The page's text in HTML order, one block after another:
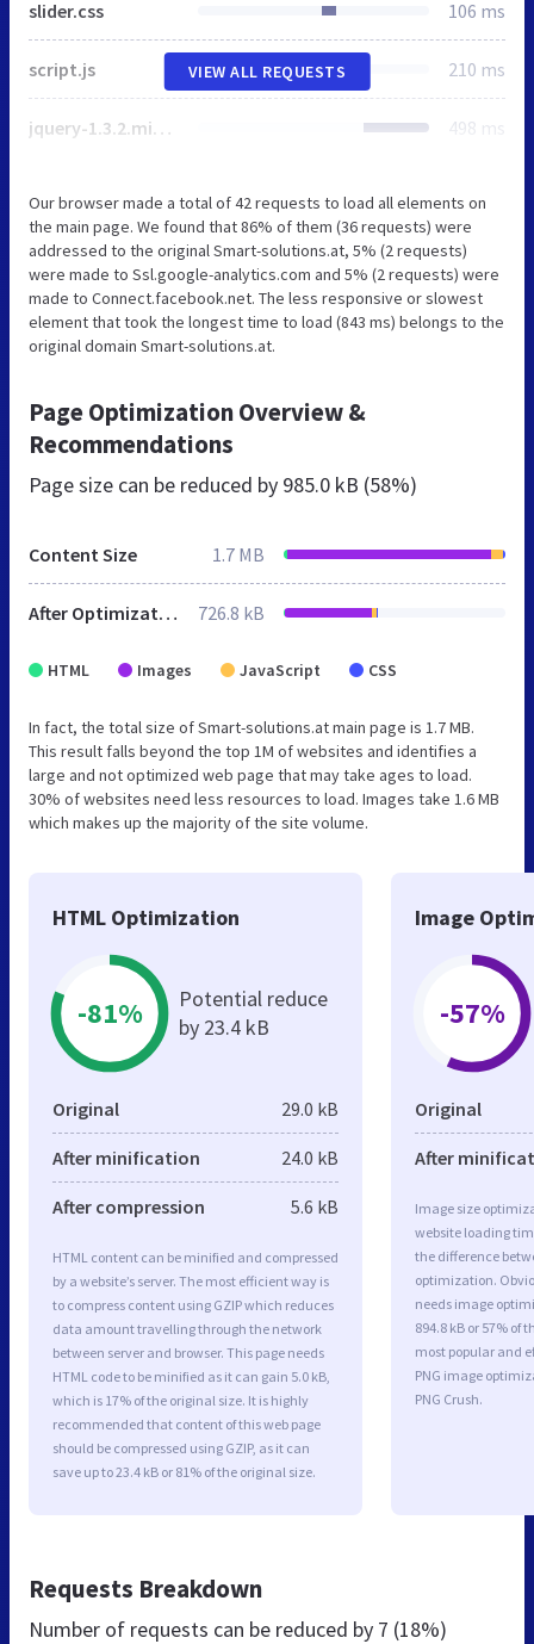
slider.css 106 ms
script.js 210 ms
jquery-1.3.2.min.js 498 ms
VIEW ALL REQUESTS
Our browser made a total of 42 requests to load all elements on
the main page. We found that 86% of them (36 requests) were
addressed to the original Smart-solutions.at, 5% (2 requests)
were made to Ssl.google-analytics.com and 5% (2 requests) were
made to Connect.facebook.net. The less responsive or slowest
element that took the longest time to load (843 ms) belongs to the
original domain Smart-solutions.at.
Page Optimization Overview &
Recommendations
Page size can be reduced by 985.0 kB (58%)
Content Size 1.7 MB
After Optimization 726.8 kB
HTML Images JavaScript CSS
In fact, the total size of Smart-solutions.at main page is 1.7 MB.
This result falls beyond the top 1M of websites and identifies a
large and not optimized web page that may take ages to load.
30% of websites need less resources to load. Images take 1.6 MB
which makes up the majority of the site volume.
HTML Optimization
-81%
Potential reduce
by 23.4 kB
Original 29.0 kB
After minification 24.0 kB
After compression 5.6 kB
HTML content can be minified and compressed
by a website’s server. The most efficient way is
to compress content using GZIP which reduces
data amount travelling through the network
between server and browser. This page needs
HTML code to be minified as it can gain 5.0 kB,
which is 17% of the original size. It is highly
recommended that content of this web page
should be compressed using GZIP, as it can
save up to 23.4 kB or 81% of the original size.
Image
-57%
Original
After
Image size
website loading
the difference
optimization.
needs image
894.8 kB or 57% of
most popular and
PNG image
PNG Crush.
Requests Breakdown
Number of requests can be reduced by 7 (18%)